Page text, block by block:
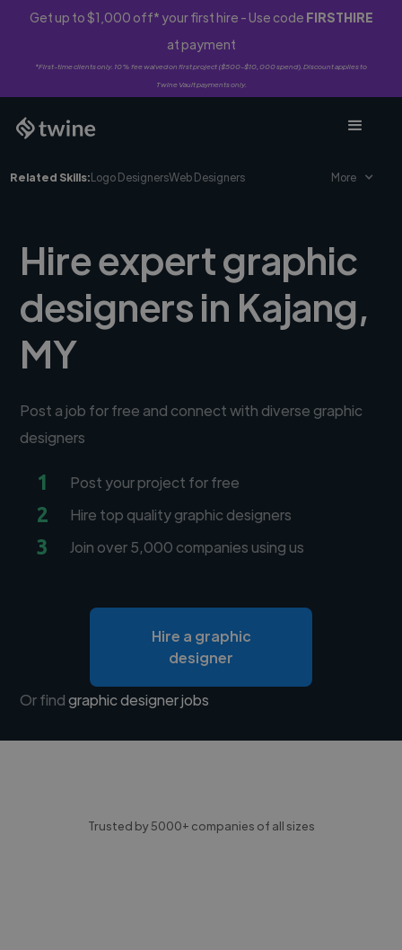
Get up to $1,000 off* your first hire - Use code FIRSTHIRE
at payment
*First-time clients only. 10% fee waived on first project ($500-$10,000 spend). Discount applies to
Twine Vault payments only.
Related Skills:Logo DesignersWeb Designers More
Hire expert graphic
designers in Kajang,
MY
Post a job for free and connect with diverse graphic
designers
1 Post your project for free
2 Hire top quality graphic designers
3 Join over 5,000 companies using us
Hire a graphic
designer
Or findgraphic designer jobs
Trusted by 5000+ companies of all sizes